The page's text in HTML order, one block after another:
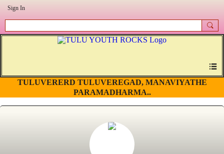
Sign In
TULUVERERD TULUVEREGAD, MANAVIYATHE
PARAMADHARMA..